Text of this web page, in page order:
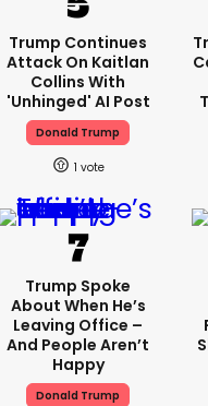
Trump Continues
Attack On Kaitlan
Collins With
'unhinged' AI Post
Donald Trump
1
Trump Spoke
About When He’s
Leaving Office –
And People Aren’t
Happy
Donald Trump